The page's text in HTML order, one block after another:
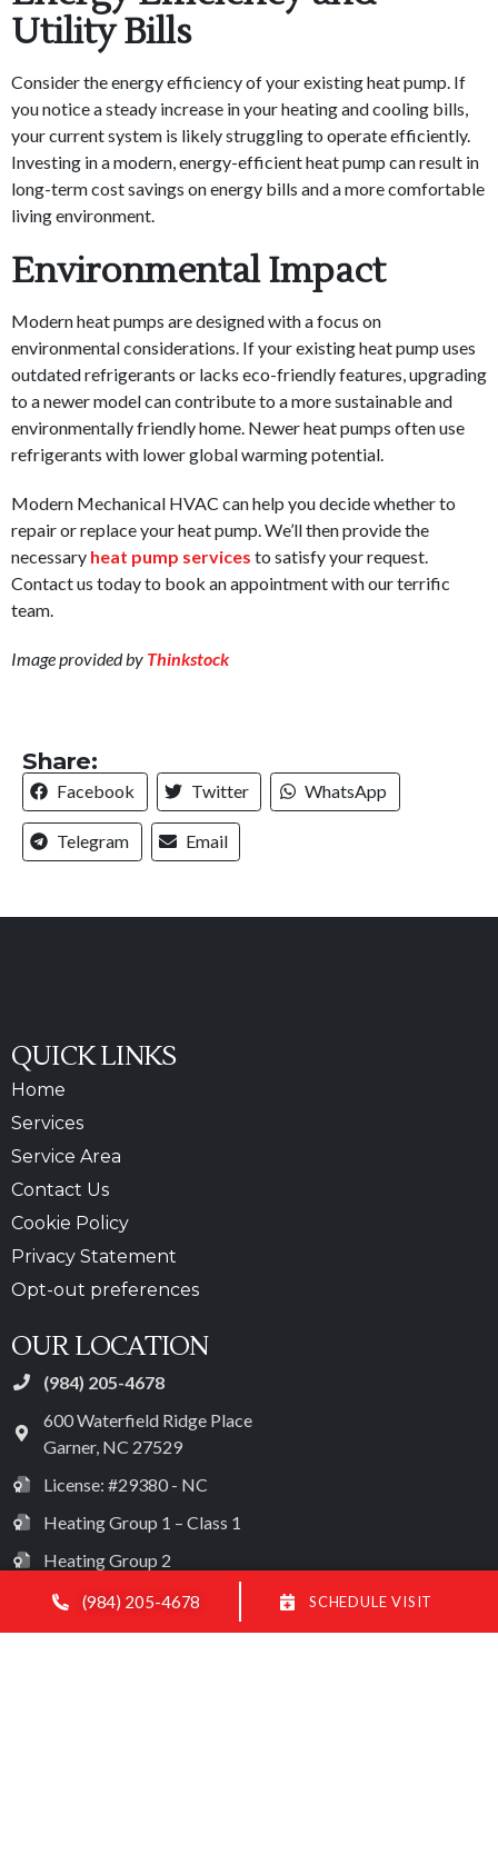
Utility Bills
Consider the energy efficiency of your existing heat pump. If
you notice a steady increase in your heating and cooling bills,
your current system is likely struggling to operate efficiently.
Investing in a modern, energy-efficient heat pump can result in
long-term cost savings on energy bills and a more comfortable
living environment.
Environmental Impact
Modern heat pumps are designed with a focus on
environmental considerations. If your existing heat pump uses
outdated refrigerants or lacks eco-friendly features, upgrading
to a newer model can contribute to a more sustainable and
environmentally friendly home. Newer heat pumps often use
refrigerants with lower global warming potential.
Modern Mechanical HVAC can help you decide whether to
repair or replace your heat pump. We’ll then provide the
necessary heat pump services to satisfy your request.
Contact us today to book an appointment with our terrific
team.
Image provided by Thinkstock
Share:
Facebook Twitter WhatsApp
Telegram Email
QUICK LINKS
Home
Services
Service Area
Contact Us
Cookie Policy
Privacy Statement
Opt-out preferences
OUR LOCATION
(984) 205-4678
600 Waterfield Ridge Place
Garner, NC 27529
License: #29380 - NC
Heating Group 1 – Class 1
Heating Group 2
Heating Group 3 – Class 1
Electrical License: #28572
(984) 205-4678 SCHEDULE VISIT